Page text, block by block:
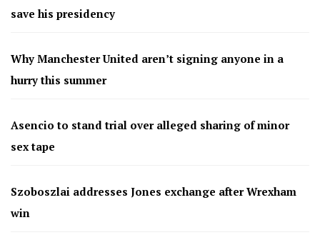
save his presidency
Why Manchester United aren’t signing anyone in a
hurry this summer
Asencio to stand trial over alleged sharing of minor
sex tape
Szoboszlai addresses Jones exchange after Wrexham
win